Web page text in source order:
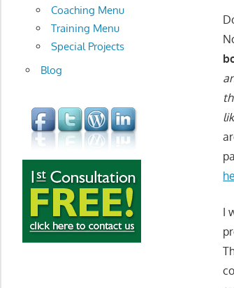
I
Coaching Menu
Training Menu
Special Projects
Blog